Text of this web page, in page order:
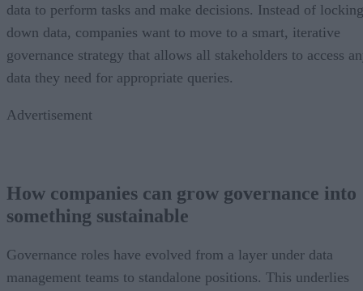
data to perform tasks and make decisions. Instead of locking
down data, companies want to move to a smart, iterative
governance strategy that allows all stakeholders to access
data they need for appropriate queries.
Advertisement
How companies can grow governance into
something sustainable
Governance roles have evolved from a layer under data
management teams to standalone positions. This underlies